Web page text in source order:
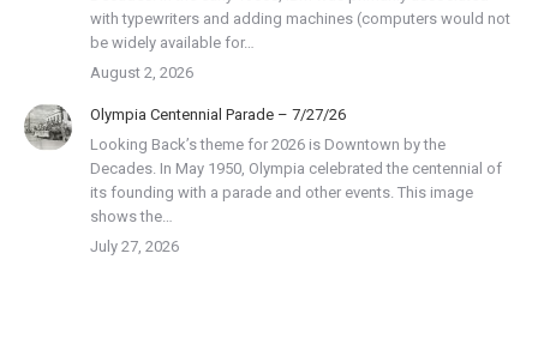
with typewriters and adding machines (computers would not
be widely available for…
August 2, 2026
Olympia Centennial Parade – 7/27/26
Looking Back’s theme for 2026 is Downtown by the
Decades. In May 1950, Olympia celebrated the centennial of
its founding with a parade and other events. This image
shows the…
July 27, 2026